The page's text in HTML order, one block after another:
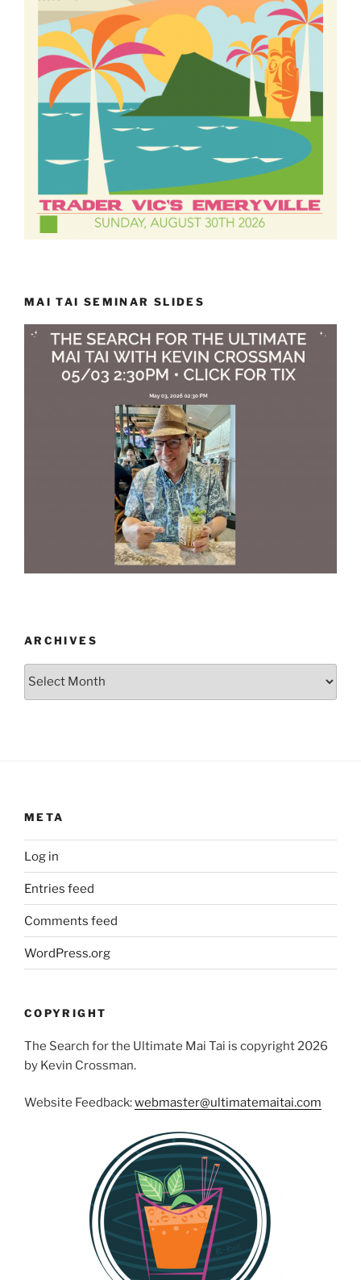
MAI TAI SEMINAR SLIDES
ARCHIVES
Archives
META
Log in
Entries feed
Comments feed
WordPress.org
COPYRIGHT
The Search for the Ultimate Mai Tai is copyright 2026
by Kevin Crossman.
Website Feedback:webmaster@ultimatemaitai.com